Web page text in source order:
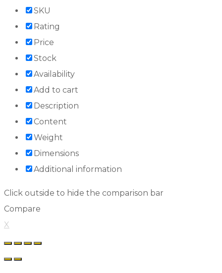
SKU
Rating
Price
Stock
Availability
Add to cart
Description
Content
Weight
Dimensions
Additional information
Click outside to hide the comparison bar
Compare
X